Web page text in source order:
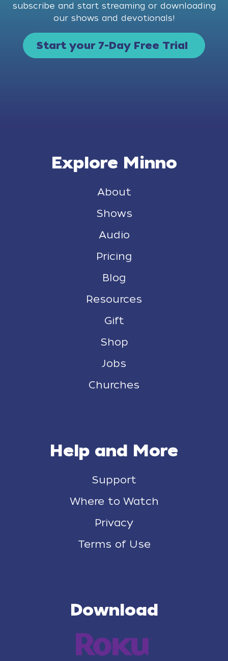
subscribe and start streaming or downloading
our shows and devotionals!
Start your 7-Day Free Trial
Explore Minno
About
Shows
Audio
Pricing
Blog
Resources
Gift
Shop
Jobs
Churches
Help and More
Support
Where to Watch
Privacy
Terms of Use
Download